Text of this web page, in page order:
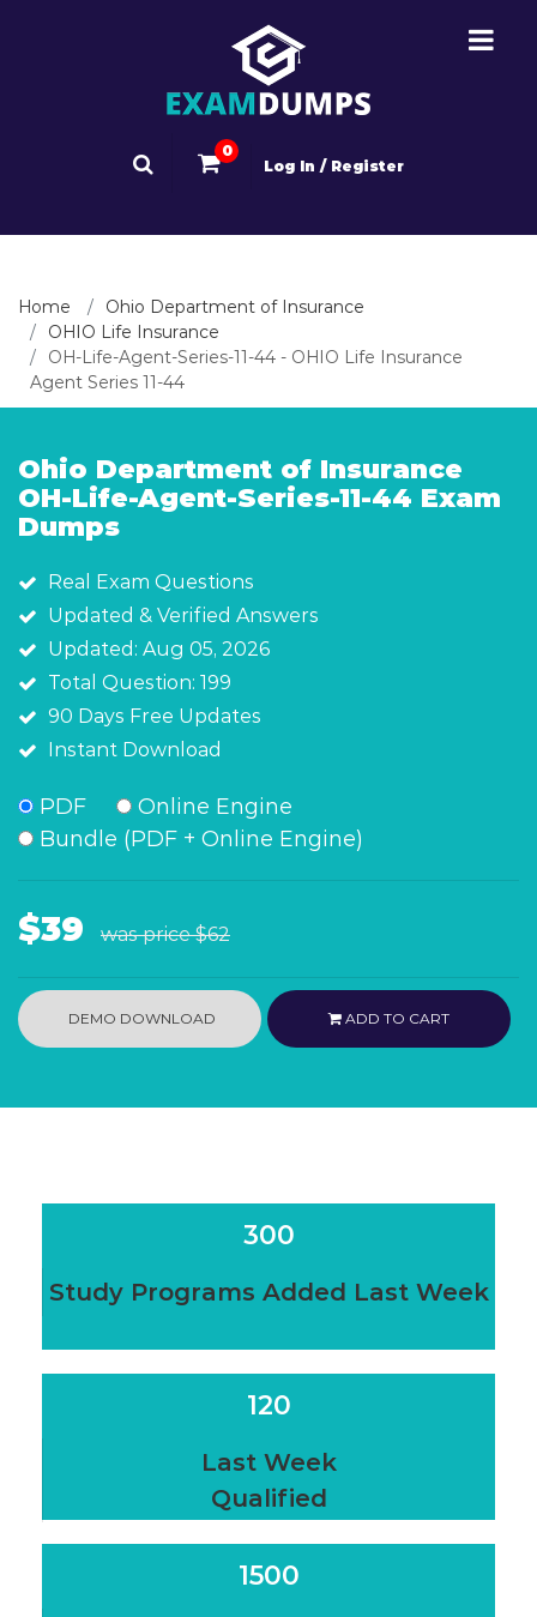
0
Log In / Register
Home
Ohio Department of Insurance
OHIO Life Insurance
OH-Life-Agent-Series-11-44 - OHIO Life Insurance
Agent Series 11-44
Ohio Department of Insurance
OH-Life-Agent-Series-11-44 Exam
Dumps
Real Exam Questions
Updated & Verified Answers
Updated: Aug 05, 2026
Total Question: 199
90 Days Free Updates
Instant Download
PDF
Online Engine
Bundle (PDF + Online Engine)
$39 was price$62
DEMO DOWNLOAD ADD TO CART
300
Study Programs Added Last Week
120
Last Week
Qualified
1500